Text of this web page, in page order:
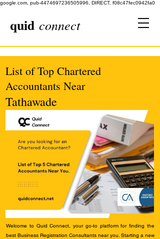
google.com, pub-4474697236505996, DIRECT, f08c47fec0942fa0
quid connect
List of Top Chartered
Accountants Near
Tathawade
Welcome to Quid Connect, your go-to platform for finding the
best Business Registration Consultants near you. Starting a new